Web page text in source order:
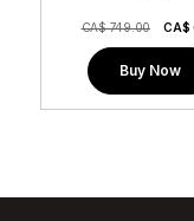
CA$ 749.00 CA$
Buy Now